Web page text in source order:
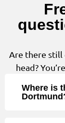
Are there still
head?
Where is